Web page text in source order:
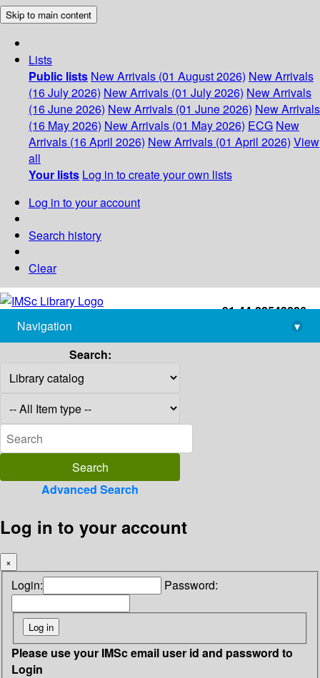
Skip to main content
Lists
Public lists New Arrivals (01 August 2026) New Arrivals
(16 July 2026) New Arrivals (01 July 2026) New Arrivals
(16 June 2026) New Arrivals (01 June 2026) New Arrivals
(16 May 2026) New Arrivals (01 May 2026) ECG New
Arrivals (16 April 2026) New Arrivals (01 April 2026) View
all
Your lists Log in to create your own lists
Log in to your account
Search history
Clear
+91-44-22543226
library@imsc.res.in
Navigation
▾
Search:
Advanced Search
Log in to your account
×
Login: Password:
Please use your IMSc email user id and password to
Login